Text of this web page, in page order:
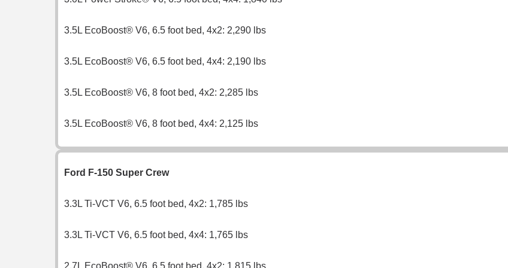
3.5L EcoBoost® V6, 6.5 foot bed, 4x2: 2,290 lbs
3.5L EcoBoost® V6, 6.5 foot bed, 4x4: 2,190 lbs
3.5L EcoBoost® V6, 8 foot bed, 4x2: 2,285 lbs
3.5L EcoBoost® V6, 8 foot bed, 4x4: 2,125 lbs
Ford F-150 Super Crew
3.3L Ti-VCT V6, 6.5 foot bed, 4x2: 1,785 lbs
3.3L Ti-VCT V6, 6.5 foot bed, 4x4: 1,765 lbs